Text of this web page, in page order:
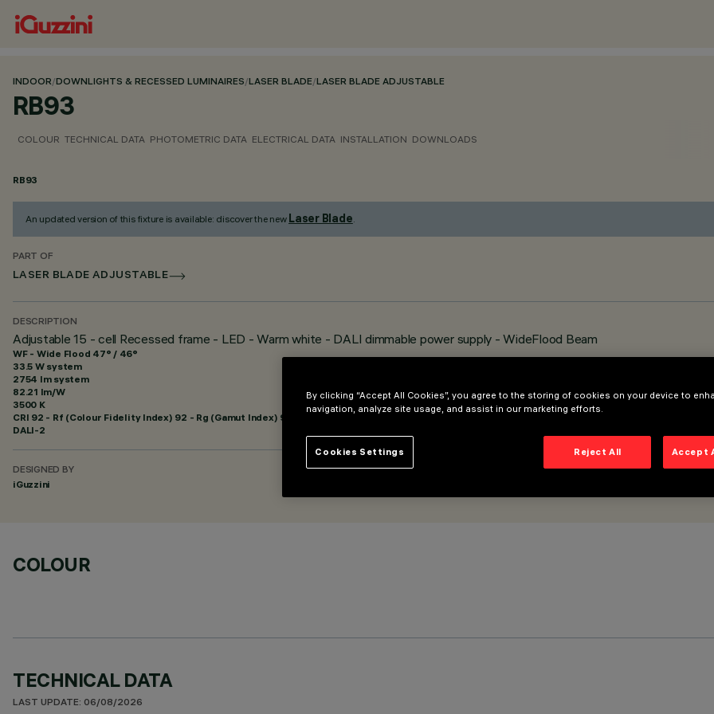
INDOOR/DOWNLIGHTS & RECESSED LUMINAIRES/LASER BLADE/LASER BLADE ADJUSTABLE
RB93
COLOUR TECHNICAL DATA PHOTOMETRIC DATA ELECTRICAL DATA INSTALLATION DOWNLOADS
RB93
An updated version of this fixture is available: discover the new Laser Blade.
PART OF
LASER BLADE ADJUSTABLE
DESCRIPTION
Adjustable 15 - cell Recessed frame - LED - Warm white - DALI dimmable power supply - WideFlood Beam
WF - Wide Flood 47° / 46°
33.5 W system
2754 lm system
82.21 lm/W
3500 K
CRI 92 - Rf (Colour Fidelity Index) 92 - Rg (Gamut Index) 99
DALI-2
DESIGNED BY
iGuzzini
COLOUR
TECHNICAL DATA
LAST UPDATE: 06/08/2026
By clicking “Accept All Cookies”, you agree to the storing of cookies on your device to
navigation, analyze site usage, and assist in our marketing efforts.
Reject All Accept
Cookies Settings